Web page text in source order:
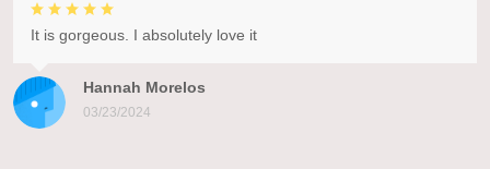
Hannah Morelos
03/23/2024
It is gorgeous. I absolutely love it